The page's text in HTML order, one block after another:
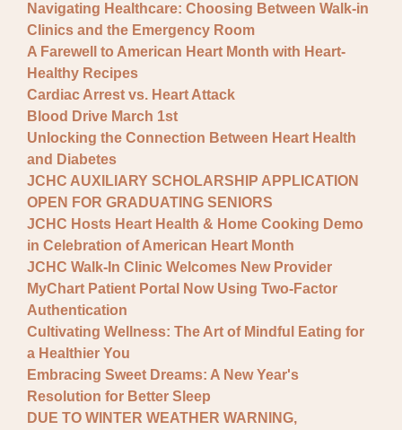
Navigating Healthcare: Choosing Between Walk-in
Clinics and the Emergency Room
A Farewell to American Heart Month with Heart-
Healthy Recipes
Cardiac Arrest vs. Heart Attack
Blood Drive March 1st
Unlocking the Connection Between Heart Health
and Diabetes
JCHC AUXILIARY SCHOLARSHIP APPLICATION
OPEN FOR GRADUATING SENIORS
JCHC Hosts Heart Health & Home Cooking Demo
in Celebration of American Heart Month
JCHC Walk-In Clinic Welcomes New Provider
MyChart Patient Portal Now Using Two-Factor
Authentication
Cultivating Wellness: The Art of Mindful Eating for
a Healthier You
Embracing Sweet Dreams: A New Year's
Resolution for Better Sleep
DUE TO WINTER WEATHER WARNING,